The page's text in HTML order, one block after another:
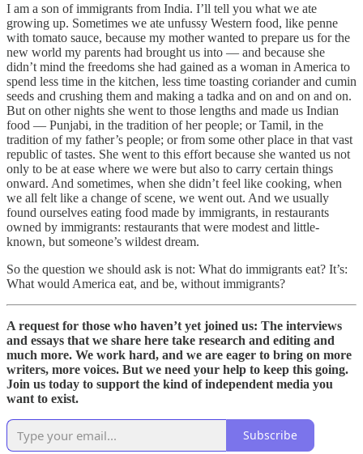
I am a son of immigrants from India. I’ll tell you what we ate
growing up. Sometimes we ate unfussy Western food, like penne
with tomato sauce, because my mother wanted to prepare us for the
new world my parents had brought us into — and because she
didn’t mind the freedoms she had gained as a woman in America to
spend less time in the kitchen, less time toasting coriander and cumin
seeds and crushing them and making a tadka and on and on and on.
But on other nights she went to those lengths and made us Indian
food — Punjabi, in the tradition of her people; or Tamil, in the
tradition of my father’s people; or from some other place in that vast
republic of tastes. She went to this effort because she wanted us not
only to be at ease where we were but also to carry certain things
onward. And sometimes, when she didn’t feel like cooking, when
we all felt like a change of scene, we went out. And we usually
found ourselves eating food made by immigrants, in restaurants
owned by immigrants: restaurants that were modest and little-
known, but someone’s wildest dream.
So the question we should ask is not: What do immigrants eat? It’s:
What would America eat, and be, without immigrants?
A request for those who haven’t yet joined us: The interviews
and essays that we share here take research and editing and
much more. We work hard, and we are eager to bring on more
writers, more voices. But we need your help to keep this going.
Join us today to support the kind of independent media you
want to exist.
Subscribe